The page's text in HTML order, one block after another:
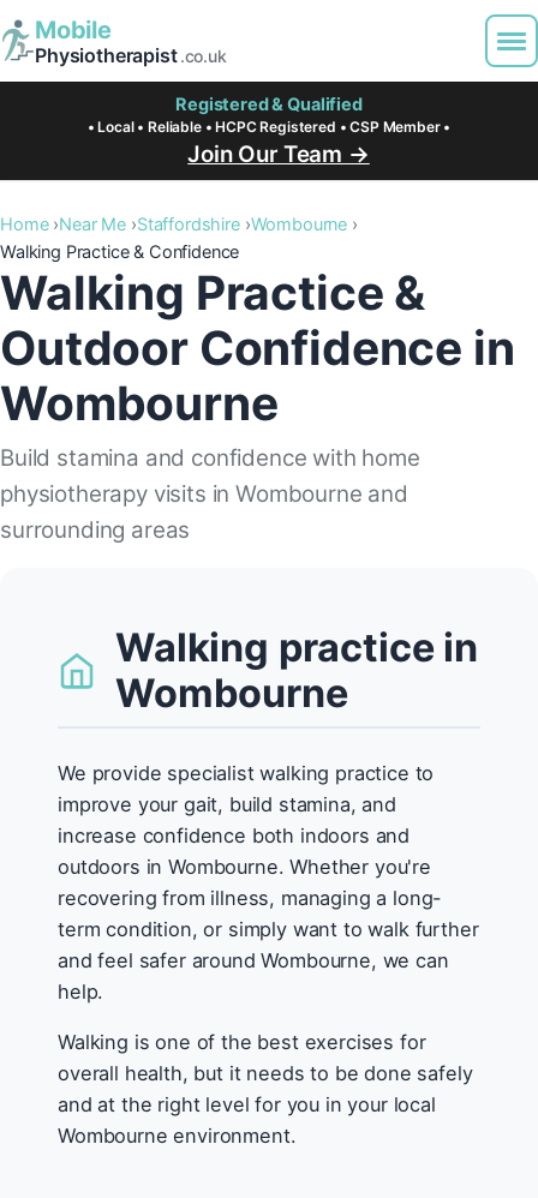
Mobile
Physiotherapist.co.uk
Registered & Qualified
• Local • Reliable • HCPC Registered • CSP Member •
Join Our Team →
Home Near Me Staffordshire Wombourne
Walking Practice & Confidence
Walking Practice &
Outdoor Confidence in
Wombourne
Build stamina and confidence with home
physiotherapy visits in Wombourne and
surrounding areas
Walking practice in
Wombourne
We provide specialist walking practice to
improve your gait, build stamina, and
increase confidence both indoors and
outdoors in Wombourne. Whether you're
recovering from illness, managing a long-
term condition, or simply want to walk further
and feel safer around Wombourne, we can
help.
Walking is one of the best exercises for
overall health, but it needs to be done safely
and at the right level for you in your local
Wombourne environment.